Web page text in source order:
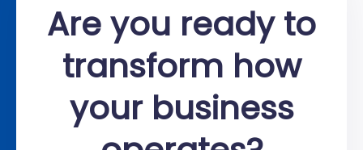
Are you ready to
transform how
your business